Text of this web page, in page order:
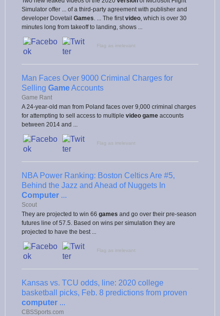
Simulator offer ... of a third-party agreement with publisher and
developer Dovetail Games . ... The first video , which is over 30
minutes long from takeoff to landing, shows ...
Flag as irrelevant
Man Faces Over 9000 Criminal Charges for
Selling GameAccounts
Game Rant
A 24-year-old man from Poland faces over 9,000 criminal charges
for attempting to sell access to multiple video game accounts
between 2014 and ...
Flag as irrelevant
NBA Power Ranking: Boston Celtics Are #5,
Behind the Jazz and Ahead of Nuggets In
Computer ...
Scout
They are projected to win 66 games and go over their pre-season
futures line of 57.5. Based on wins per simulation they are
projected to have the best ...
Flag as irrelevant
Kansas vs. TCU odds, line: 2020 college
basketball picks, Feb. 8 predictions from proven
computer ...
CBSSports.com